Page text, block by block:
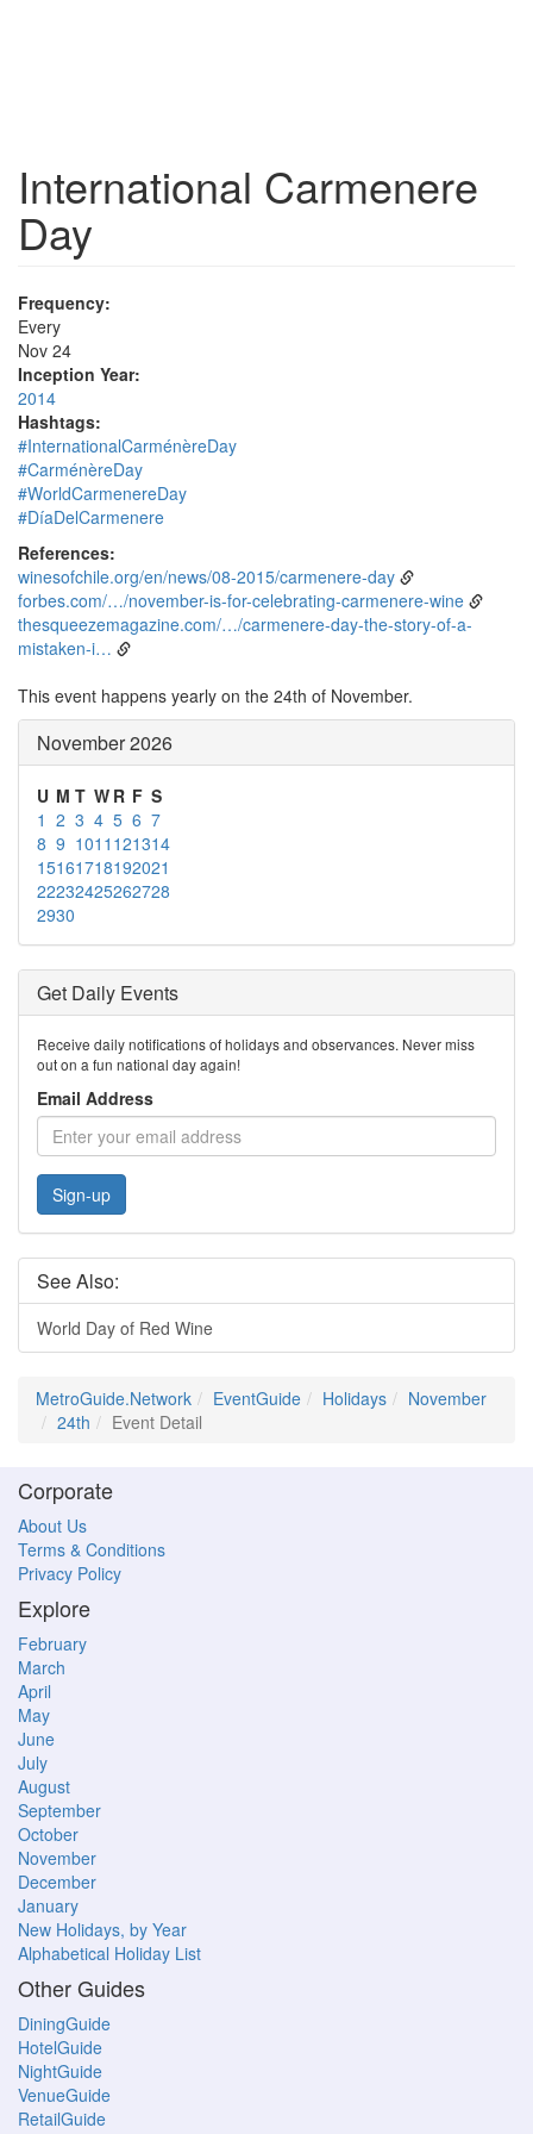
International Carmenere
Day
Frequency:
Every
Nov 24
Inception Year:
2014
Hashtags:
#InternationalCarménèreDay
#CarménèreDay
#WorldCarmenereDay
#DíaDelCarmenere
References:
winesofchile.org/en/news/08-2015/carmenere-day
forbes.com/…/november-is-for-celebrating-carmenere-wine
thesqueezemagazine.com/…/carmenere-day-the-story-of-a-
mistaken-i…
This event happens yearly on the 24th of November.
November 2026
U M T W R F S
1 2 3 4 5 6 7
8 9 1011 121314
15161718192021
22232425262728
2930
Get Daily Events
Receive daily notifications of holidays and observances. Never miss
out on a fun national day again!
Email Address
Sign-up
See Also:
World Day of Red Wine
MetroGuide.Network EventGuide Holidays
November
24th
Event Detail
Corporate
About Us
Terms & Conditions
Privacy Policy
Explore
February
March
April
May
June
July
August
September
October
November
December
January
New Holidays, by Year
Alphabetical Holiday List
Other Guides
DiningGuide
HotelGuide
NightGuide
VenueGuide
RetailGuide